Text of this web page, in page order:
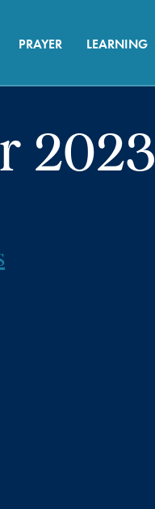
PRAYER LEARNING
2023